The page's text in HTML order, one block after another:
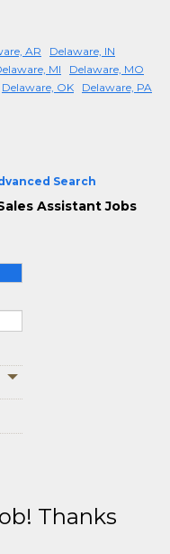
AR
Delaware, IN
MI
Delaware, MO
Delaware, OK
Delaware, PA
Search
Assistant Jobs
Thanks